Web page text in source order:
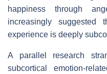
happiness through
increasingly suggested
experience is deeply
A parallel research
subcortical emotion-